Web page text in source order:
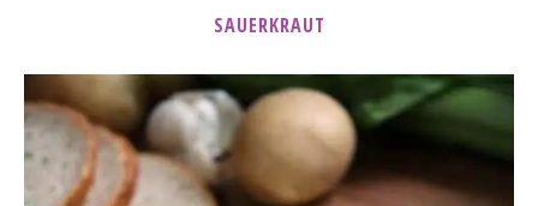
SAUERKRAUT